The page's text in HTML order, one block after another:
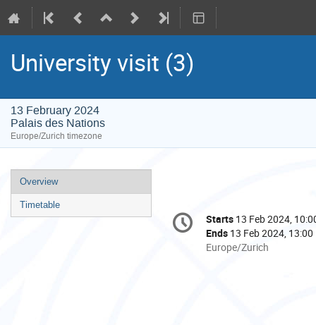
University visit (3)
13 February 2024
Palais des Nations
Europe/Zurich timezone
Event
menu
Overview
Timetable
Conference
information
Date/Time
Starts 13 Feb 2024,
Ends 13 Feb 2024, 13:00
All
Europe/Zurich